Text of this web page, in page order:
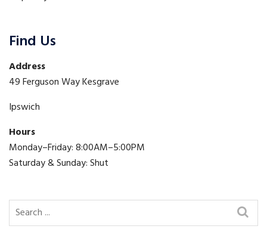
Find Us
Address
49 Ferguson Way Kesgrave
Ipswich
Hours
Monday–Friday: 8:00AM–5:00PM
Saturday & Sunday: Shut